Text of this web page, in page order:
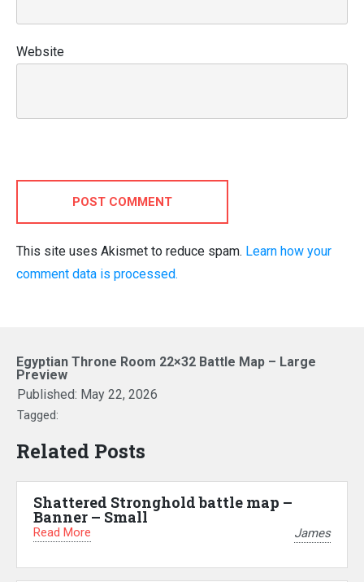
Website
POST COMMENT
This site uses Akismet to reduce spam. Learn how your
comment data is processed.
Egyptian Throne Room 22×32 Battle Map – Large
Preview
Published: May 22, 2026
Tagged:
Related Posts
Shattered Stronghold battle map –
Banner – Small
Read More James